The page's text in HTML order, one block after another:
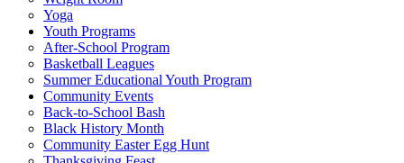
Yoga
Youth Programs
After-School Program
Basketball Leagues
Summer Educational Youth Program
Community Events
Back-to-School Bash
Black History Month
Community Easter Egg Hunt